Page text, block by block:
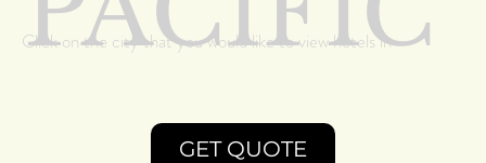
Click on the city that you would like to view hotels in
GET QUOTE